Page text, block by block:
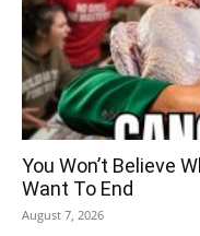
You Won’t Believe
Want To End
August 7, 2026